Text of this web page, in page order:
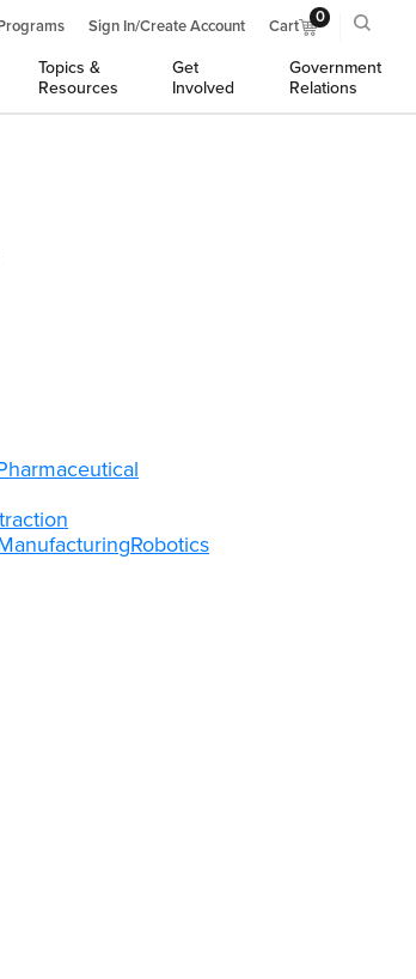
Sign In/Create Account Cart 0
Topics &
Resources
Get
Involved
Government
Relations
Robotics